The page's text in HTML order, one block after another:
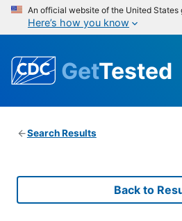
An official website of the United States
Here’s how you know
GetTested
Search Results
Back to